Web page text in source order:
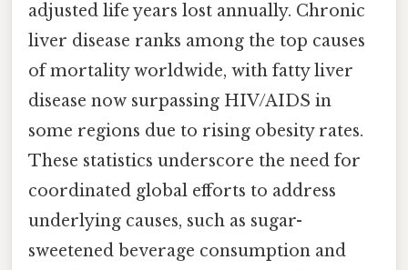
adjusted life years lost annually. Chronic
liver disease ranks among the top causes
of mortality worldwide, with fatty liver
disease now surpassing HIV/AIDS in
some regions due to rising obesity rates.
These statistics underscore the need for
coordinated global efforts to address
underlying causes, such as sugar-
sweetened beverage consumption and